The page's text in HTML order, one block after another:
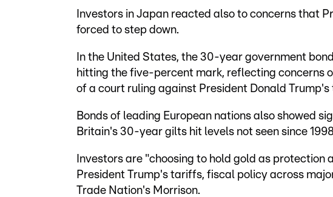
Investors in Japan reacted also to concerns that
forced to step down.
In the United States, the 30-year government
hitting the five-percent mark, reflecting concerns
of a court ruling against President Donald
Bonds of leading European nations also showed
Britain's 30-year gilts hit levels not seen since
Investors are "choosing to hold gold as
President Trump's tariffs, fiscal policy across
Trade Nation's Morrison.